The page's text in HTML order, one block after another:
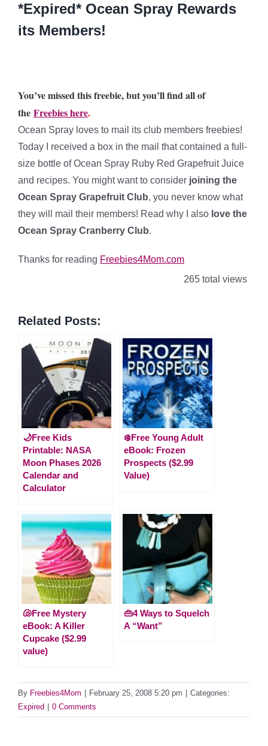
*Expired* Ocean Spray Rewards
its Members!
You’ve missed this freebie, but you’ll find all of
the Freebies here.
Ocean Spray loves to mail its club members freebies!
Today I received a box in the mail that contained a full-
size bottle of Ocean Spray Ruby Red Grapefruit Juice
and recipes. You might want to consider joining the
Ocean Spray Grapefruit Club, you never know what
they will mail their members! Read why I also love the
Ocean Spray Cranberry Club.
Thanks for reading Freebies4Mom.com
265 total views
Related Posts:
🌙Free Kids
Printable: NASA
Moon Phases 2026
Calendar and
Calculator
❄️Free Young Adult
eBook: Frozen
Prospects ($2.99
Value)
🐚Free Mystery
eBook: A Killer
Cupcake ($2.99
value)
👜4 Ways to Squelch
A “Want”
By Freebies4Mom February 25, 2008 5:20 pm
Categories:
Expired
0 Comments